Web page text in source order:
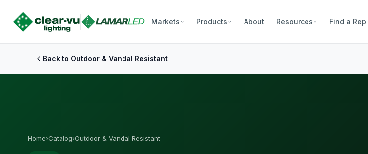
Markets Products About Resources Find a Rep
Back to Outdoor & Vandal Resistant
Home›Catalog›Outdoor & Vandal Resistant